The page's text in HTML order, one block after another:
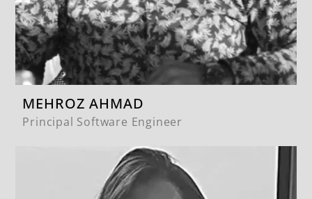
MEHROZ AHMAD
Principal Software Engineer